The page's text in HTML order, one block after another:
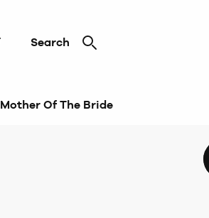
Search
Mother Of The Bride